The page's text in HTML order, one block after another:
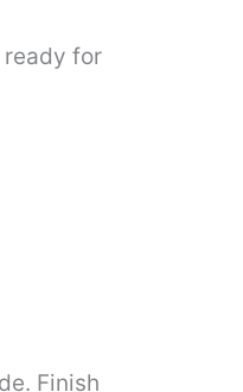
ready for
Finish